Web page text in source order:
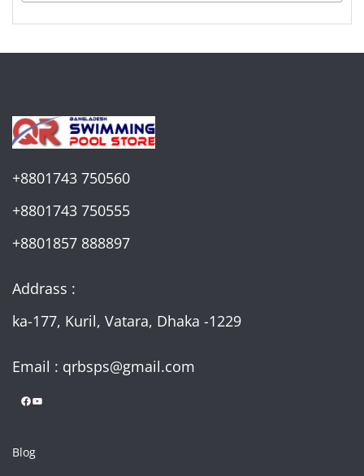
+8801743 750560
+8801743 750555
+8801857 888897
Addrass :
ka-177, Kuril, Vatara, Dhaka -1229
Email : qrbsps@gmail.com
Facebook YouTube
Blog